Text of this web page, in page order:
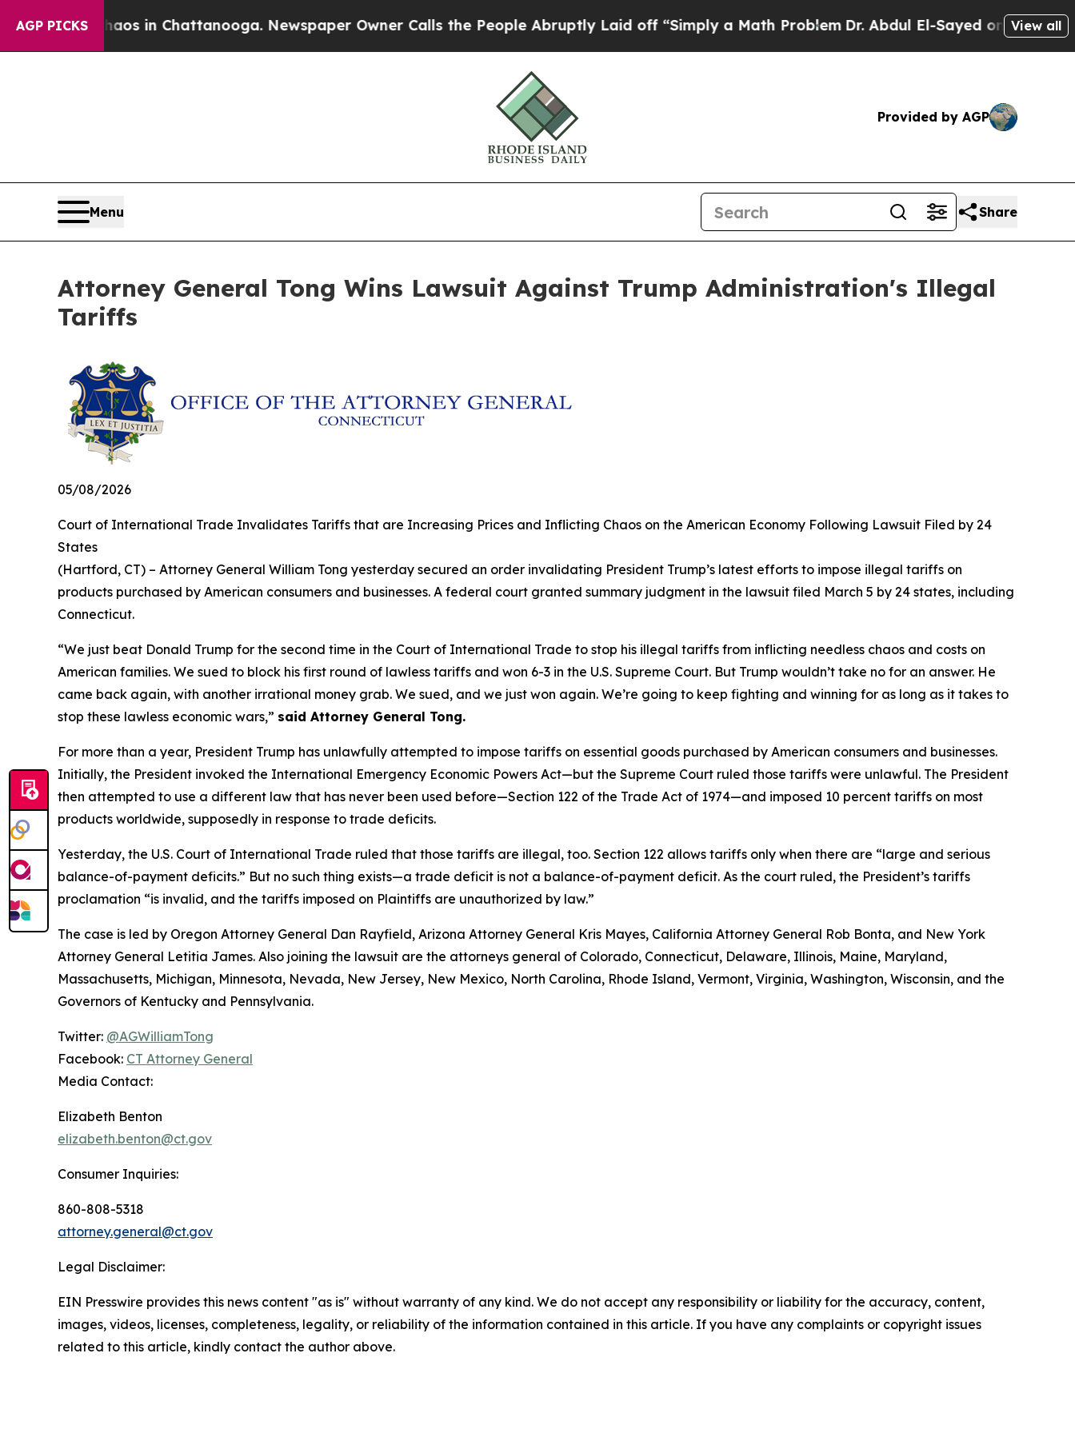
AGP PICKS
Chaos in Chattanooga. Newspaper Owner Calls the People Abruptly Laid off “Simply a Math ProblemDr. Abdul El-Sayed on HistoricView all
Provided by AGP
Menu Share
Attorney General Tong Wins Lawsuit Against Trump Administration's Illegal
Tariffs
05/08/2026
Court of International Trade Invalidates Tariffs that are Increasing Prices and Inflicting Chaos on the American Economy Following Lawsuit Filed by 24
States
(Hartford, CT) – Attorney General William Tong yesterday secured an order invalidating President Trump’s latest efforts to impose illegal tariffs on
products purchased by American consumers and businesses. A federal court granted summary judgment in the lawsuit filed March 5 by 24 states, including
Connecticut.
“We just beat Donald Trump for the second time in the Court of International Trade to stop his illegal tariffs from inflicting needless chaos and costs on
American families. We sued to block his first round of lawless tariffs and won 6-3 in the U.S. Supreme Court. But Trump wouldn’t take no for an answer. He
came back again, with another irrational money grab. We sued, and we just won again. We’re going to keep fighting and winning for as long as it takes to
stop these lawless economic wars,” said Attorney General Tong.
For more than a year, President Trump has unlawfully attempted to impose tariffs on essential goods purchased by American consumers and businesses.
Initially, the President invoked the International Emergency Economic Powers Act—but the Supreme Court ruled those tariffs were unlawful. The President
then attempted to use a different law that has never been used before—Section 122 of the Trade Act of 1974—and imposed 10 percent tariffs on most
products worldwide, supposedly in response to trade deficits.
Yesterday, the U.S. Court of International Trade ruled that those tariffs are illegal, too. Section 122 allows tariffs only when there are “large and serious
balance-of-payment deficits.” But no such thing exists—a trade deficit is not a balance-of-payment deficit. As the court ruled, the President’s tariffs
proclamation “is invalid, and the tariffs imposed on Plaintiffs are unauthorized by law.”
The case is led by Oregon Attorney General Dan Rayfield, Arizona Attorney General Kris Mayes, California Attorney General Rob Bonta, and New York
Attorney General Letitia James. Also joining the lawsuit are the attorneys general of Colorado, Connecticut, Delaware, Illinois, Maine, Maryland,
Massachusetts, Michigan, Minnesota, Nevada, New Jersey, New Mexico, North Carolina, Rhode Island, Vermont, Virginia, Washington, Wisconsin, and the
Governors of Kentucky and Pennsylvania.
Twitter: @AGWilliamTong
Facebook: CT Attorney General
Media Contact:
Elizabeth Benton
elizabeth.benton@ct.gov
Consumer Inquiries:
860-808-5318
attorney.general@ct.gov
Legal Disclaimer:
EIN Presswire provides this news content "as is" without warranty of any kind. We do not accept any responsibility or liability for the accuracy, content,
images, videos, licenses, completeness, legality, or reliability of the information contained in this article. If you have any complaints or copyright issues
related to this article, kindly contact the author above.